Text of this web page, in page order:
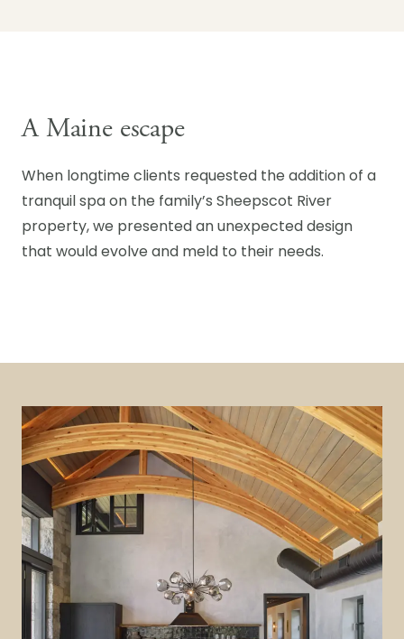
A Maine escape
When longtime clients requested the addition of a
tranquil spa on the family’s Sheepscot River
property, we presented an unexpected design
that would evolve and meld to their needs.